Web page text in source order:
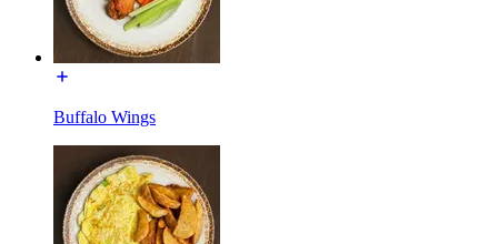
Buffalo Wings